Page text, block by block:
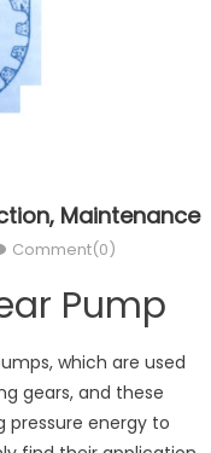
Maintenance
Comment(0)
Pump
which are used
gears, and these
pressure energy to